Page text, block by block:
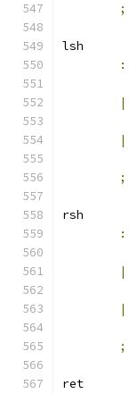
;
lsh
:
|
|
;
rsh
:
|
|
;
ret